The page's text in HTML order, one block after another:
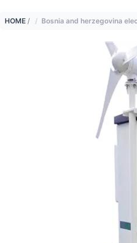
HOME / Bosnia and herzegovina